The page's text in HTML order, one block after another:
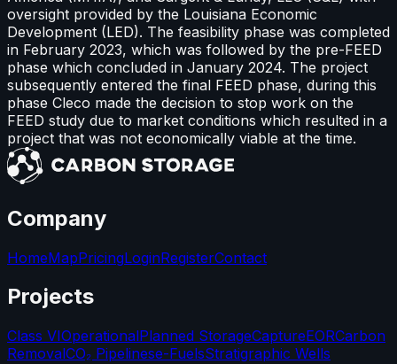
oversight provided by the Louisiana Economic
Development (LED). The feasibility phase was completed
in February 2023, which was followed by the pre-FEED
phase which concluded in January 2024. The project
subsequently entered the final FEED phase, during this
phase Cleco made the decision to stop work on the
FEED study due to market conditions which resulted in a
project that was not economically viable at the time.
Company
HomeMapPricingLoginRegisterContact
Projects
Class VIOperationalPlanned StorageCaptureEORCarbon
RemovalCO₂ Pipelinese-FuelsStratigraphic Wells